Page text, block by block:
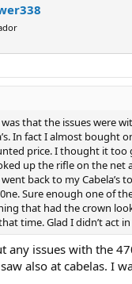
that the issues were
In fact I almost bought
price. I thought it
up the rifle on the net
back to my Cabela’s
Sure enough one of
that had the crown
time. Glad I didn’t act
any issues with the
also at cabelas. I